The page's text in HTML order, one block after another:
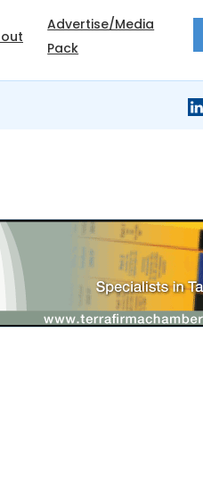
Advertise/Media
Pack